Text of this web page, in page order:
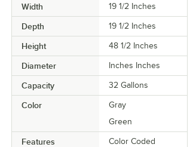
Width 19 1/2 Inches
Depth 19 1/2 Inches
Height 48 1/2 Inches
Diameter Inches Inches
Capacity 32 Gallons
Color
Gray
Green
Features
Color Coded